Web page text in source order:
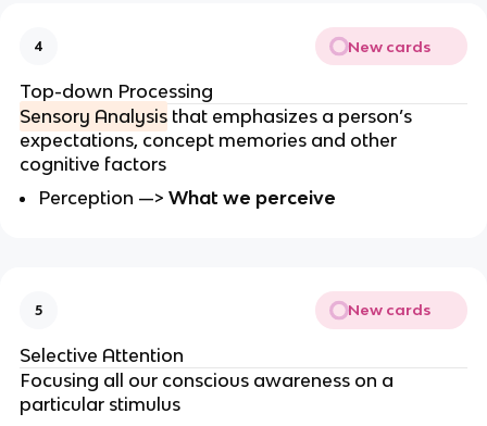
4 New cards
Top-down Processing
Sensory Analysisthat emphasizes a person’s
expectations, concept memories and other
cognitive factors
Perception —>What we perceive
5 New cards
Selective Attention
Focusing all our conscious awareness on a
particular stimulus